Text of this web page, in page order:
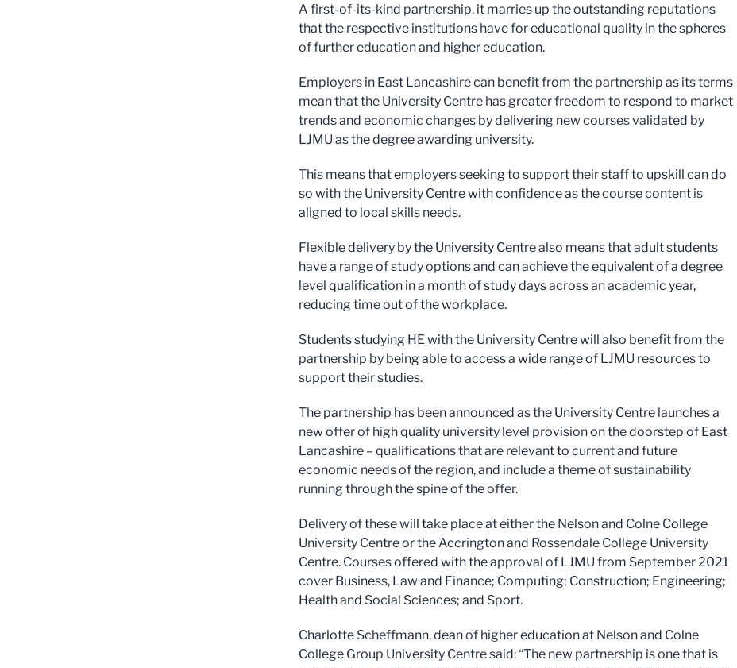
A first-of-its-kind partnership, it marries up the outstanding reputations
that the respective institutions have for educational quality in the spheres
of further education and higher education.
Employers in East Lancashire can benefit from the partnership as its terms
mean that the University Centre has greater freedom to respond to market
trends and economic changes by delivering new courses validated by
LJMU as the degree awarding university.
This means that employers seeking to support their staff to upskill can do
so with the University Centre with confidence as the course content is
aligned to local skills needs.
Flexible delivery by the University Centre also means that adult students
have a range of study options and can achieve the equivalent of a degree
level qualification in a month of study days across an academic year,
reducing time out of the workplace.
Students studying HE with the University Centre will also benefit from the
partnership by being able to access a wide range of LJMU resources to
support their studies.
The partnership has been announced as the University Centre launches a
new offer of high quality university level provision on the doorstep of East
Lancashire – qualifications that are relevant to current and future
economic needs of the region, and include a theme of sustainability
running through the spine of the offer.
Delivery of these will take place at either the Nelson and Colne College
University Centre or the Accrington and Rossendale College University
Centre. Courses offered with the approval of LJMU from September 2021
cover Business, Law and Finance; Computing; Construction; Engineering;
Health and Social Sciences; and Sport.
Charlotte Scheffmann, dean of higher education at Nelson and Colne
College Group University Centre said: “The new partnership is one that is